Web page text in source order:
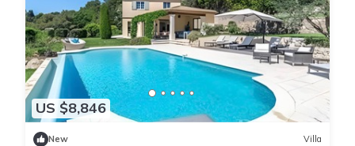
US $8,846
New Villa